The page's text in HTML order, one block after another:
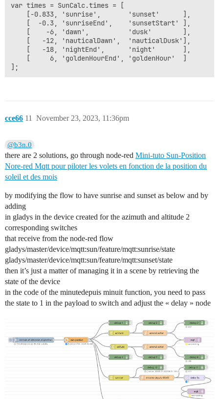
var times = SunCalc.times = [
    [-0.833, 'sunrise',       'sunset'      ],
    [  -0.3, 'sunriseEnd',    'sunsetStart' ],
    [    -6, 'dawn',          'dusk'        ],
    [   -12, 'nauticalDawn',  'nauticalDusk'],
    [   -18, 'nightEnd',      'night'       ],
    [     6, 'goldenHourEnd', 'goldenHour'  ]
cce66 November 23, 2023, 11:36pm
11
@b3n.0
there are 2 solutions, go through node-red Mini-tuto Sun-Position
Nore-red Mqtt pour piloter les volets en fonction de la position du
soleil et des mois
by modifying the flow to have sunrise and sunset as below and by
adding
in gladys in the device created for the azimuth and altitude 2
corresponding switches
that receive from the node-red flow
gladys/master/device/mqtt:sun/feature/mqtt:sunrise/state
gladys/master/device/mqtt:sun/feature/mqtt:sunset/state
then it’s just a matter of managing it in a scene by retrieving the
state of the device
in the code of the minutedepuis minuit function, you need to pass
the state to 1 in the payload to switch and adjust the « delay » node